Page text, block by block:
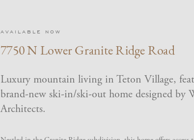
AVAILABLE NOW
7750 N Lower Granite Ridge Road
Luxury mountain living in Teton Village,
brand-new ski-in/ski-out home designed by
Architects.